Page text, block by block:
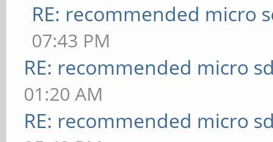
RE: recommended micro
07:43 PM
RE: recommended micro
01:20 AM
RE: recommended micro